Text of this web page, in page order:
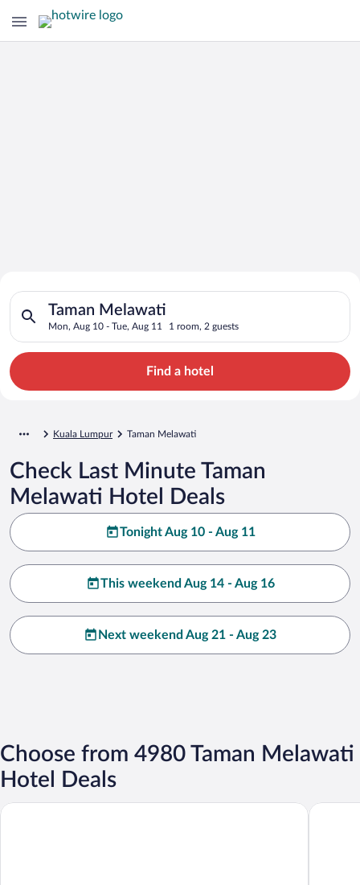
Search for Cheap Deals on
Hotels in Taman Melawati
Taman Melawati
Mon, Aug 10 - Tue, Aug 11 1 room, 2 guests
Search for hotels in Taman Melawati. Check-in on Mon, Aug
Find a hotel
Kuala Lumpur Taman Melawati
Check Last Minute Taman
Melawati Hotel Deals
Tonight Aug 10 - Aug 11
This weekend Aug 14 - Aug 16
Next weekend Aug 21 - Aug 23
Choose from 4980 Taman Melawati
Hotel Deals
Shangri-La Kuala Lumpur